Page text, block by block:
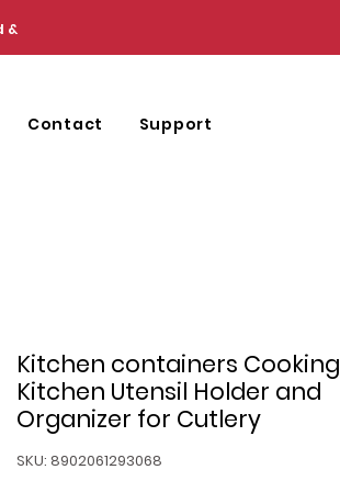
&
Contact Support
Kitchen containers Cooking
Kitchen Utensil Holder and
Organizer for Cutlery
SKU: 8902061293068